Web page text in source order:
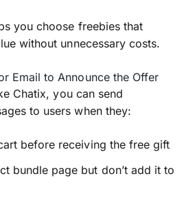
you choose freebies that
without unnecessary costs.
Email to Announce the Offer
Chatix, you can send
to users when they:
before receiving the free gift
bundle page but don’t add it to